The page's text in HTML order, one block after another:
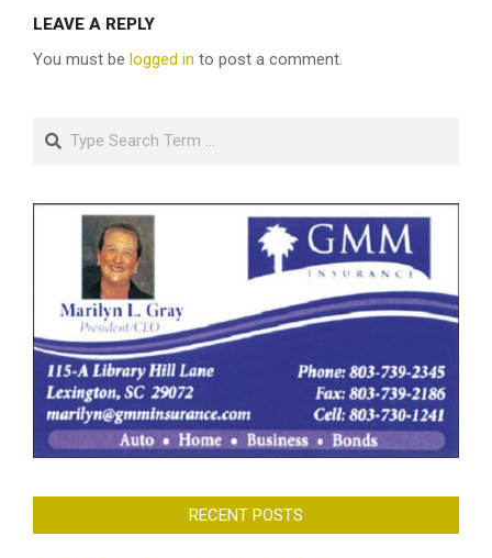
LEAVE A REPLY
You must be logged in to post a comment.
Search
RECENT POSTS